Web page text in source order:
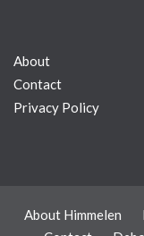
About
Contact
Privacy Policy
About Himmelen